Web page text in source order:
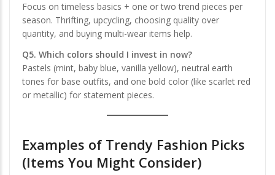
Focus on timeless basics + one or two trend pieces per
season. Thrifting, upcycling, choosing quality over
quantity, and buying multi-wear items help.
Q5. Which colors should I invest in now?
Pastels (mint, baby blue, vanilla yellow), neutral earth
tones for base outfits, and one bold color (like scarlet red
or metallic) for statement pieces.
Examples of Trendy Fashion Picks
(Items You Might Consider)